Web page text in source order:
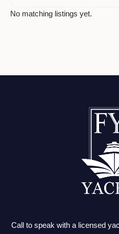
No matching listings yet.
Call to speak with a licensed